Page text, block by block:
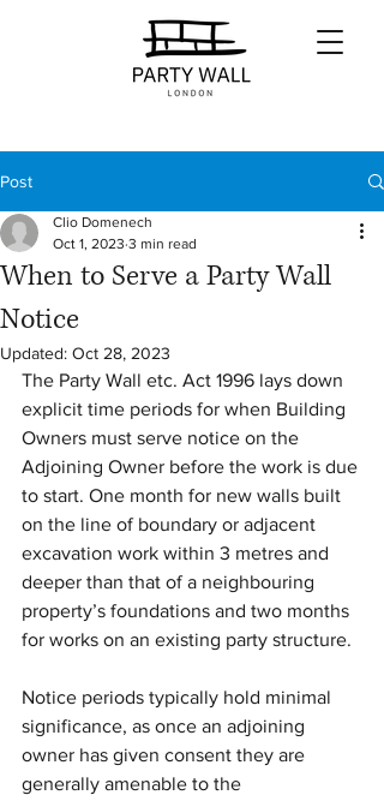
Post
When to Serve a Party Wall
Notice
Clio Domenech
Oct 1, 2023 3 min read
Updated: Oct 28, 2023
The Party Wall etc. Act 1996 lays down
explicit time periods for when Building
Owners must serve notice on the
Adjoining Owner before the work is due
to start. One month for new walls built
on the line of boundary or adjacent
excavation work within 3 metres and
deeper than that of a neighbouring
property’s foundations and two months
for works on an existing party structure.
Notice periods typically hold minimal
significance, as once an adjoining
owner has given consent they are
generally amenable to the